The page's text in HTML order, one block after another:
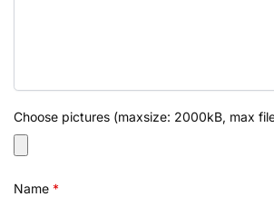
Choose pictures (maxsize: 2000kB, max
Name *